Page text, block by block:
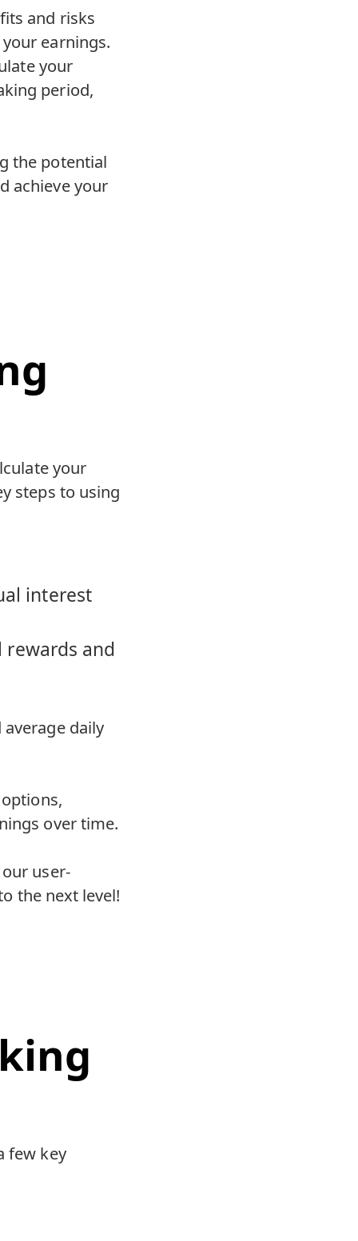
and risks
earnings.
your
period,
the potential
achieve your
your
steps to using
interest
and
daily
over time.
user-
the next level!
few key